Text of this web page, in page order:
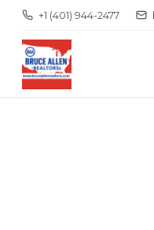
+1 (401) 944-2477